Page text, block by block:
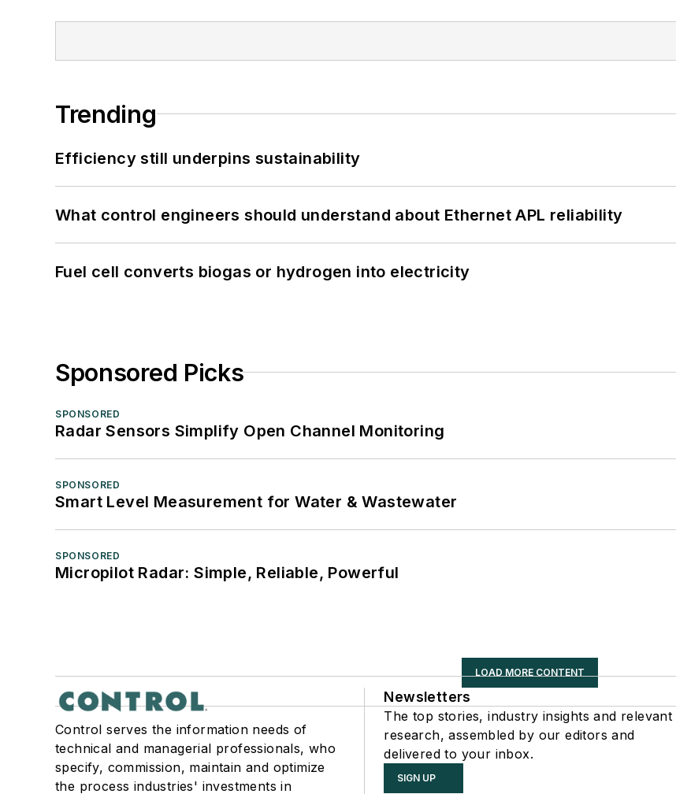
Trending
Efficiency still underpins sustainability
What control engineers should understand about Ethernet APL reliability
Fuel cell converts biogas or hydrogen into electricity
Sponsored Picks
SPONSORED
Radar Sensors Simplify Open Channel Monitoring
SPONSORED
Smart Level Measurement for Water & Wastewater
SPONSORED
Micropilot Radar: Simple, Reliable, Powerful
LOAD MORE CONTENT
Control serves the information needs of
technical and managerial professionals, who
specify, commission, maintain and optimize
the process industries' investments in
Newsletters
The top stories, industry insights and relevant
research, assembled by our editors and
delivered to your inbox.
SIGN UP